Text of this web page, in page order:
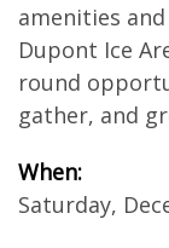
amenities
Dupont Ice
round
gather, and
When:
Saturday,